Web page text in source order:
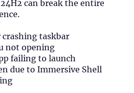
24H2 can break the entire
crashing taskbar
not opening
failing to launch
due to Immersive Shell